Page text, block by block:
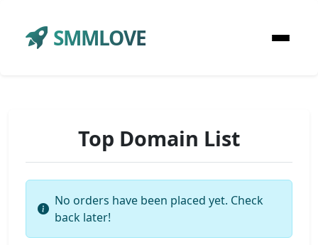
SMMLOVE
Top Domain List
No orders have been placed yet. Check
back later!